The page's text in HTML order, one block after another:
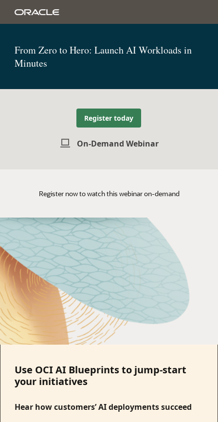
From Zero to Hero: Launch AI Workloads in
Minutes
Register today
On-Demand Webinar
Register now to watch this webinar on-demand
Use OCI AI Blueprints to jump-start
your initiatives
Hear how customers’ AI deployments succeed